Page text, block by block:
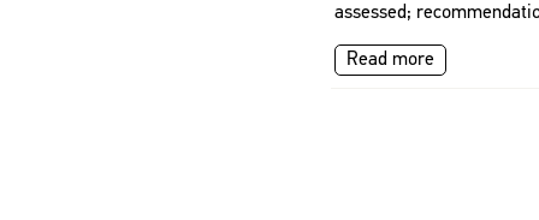
assessed;
Read more